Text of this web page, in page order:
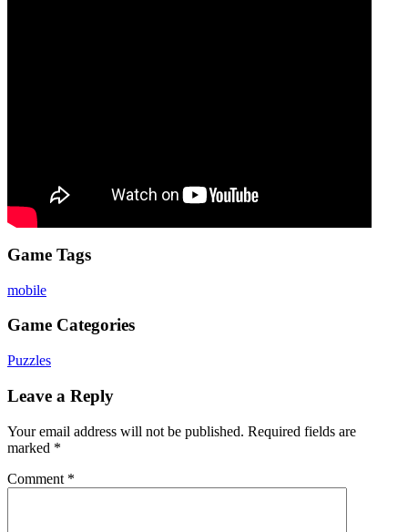
Game Tags
mobile
Game Categories
Puzzles
Leave a Reply
Your email address will not be published. Required fields are
marked *
Comment *